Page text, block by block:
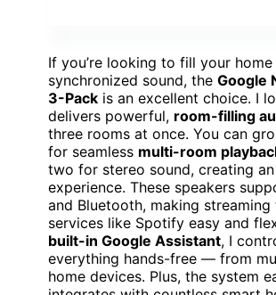
If you’re looking to fill your
synchronized sound, the Google
3-Pack is an excellent choice. I
delivers powerful, room-filling
three rooms at once. You can
for seamless multi-room
two for stereo sound, creating
experience. These speakers
and Bluetooth, making streaming
services like Spotify easy and
built-in Google Assistant, I
everything hands-free — from
home devices. Plus, the system